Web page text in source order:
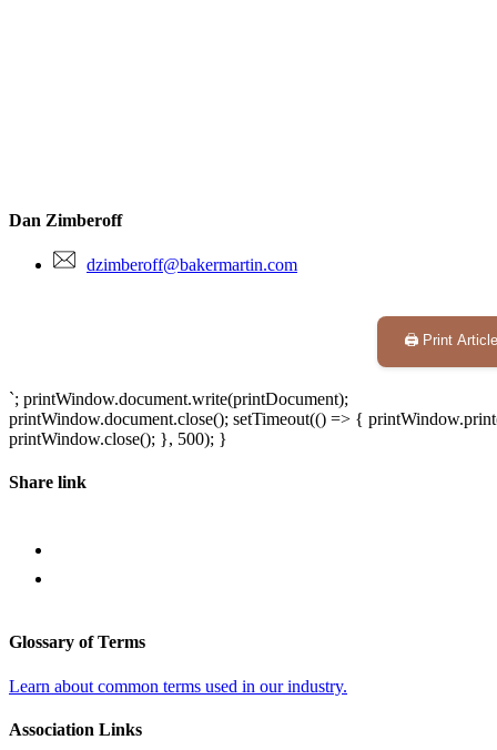
Dan Zimberoff
dzimberoff@bakermartin.com
🖨️ Print Article
`; printWindow.document.write(printDocument);
printWindow.document.close(); setTimeout(() => {
printWindow.close(); }, 500); }
Share link
Glossary of Terms
Learn about common terms used in our industry.
Association Links